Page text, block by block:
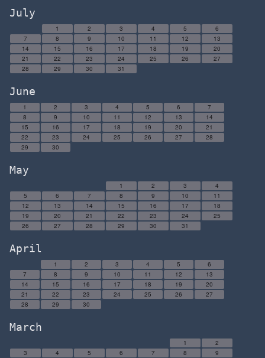
July
1 2 3 4 5
6
7
8 9 10 11 12
13
14
15 16 17 18 19
20
21
22 23 24 25 26
27
28
29 30 31
June
1 2 3 4 5 6
7
8
9 10 11 12 13
14
15
16 17 18 19 20
21
22
23 24 25 26 27
28
29
30
May
1 2 3
4
5
6 7 8 9 10
11
12
13 14 15 16 17
18
19
20 21 22 23 24
25
26
27 28 29 30 31
April
1 2 3 4 5
6
7
8 9 10 11 12
13
14
15 16 17 18 19
20
21
22 23 24 25 26
27
28
29 30
March
1
2
3
4 5 6 7 8
9